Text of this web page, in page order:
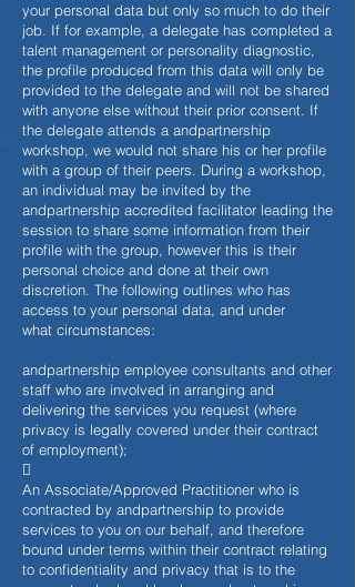
your personal data but only so much to do their
job. If for example, a delegate has completed a
talent management or personality diagnostic,
the profile produced from this data will only be
provided to the delegate and will not be shared
with anyone else without their prior consent. If
the delegate attends a andpartnership
workshop, we would not share his or her profile
with a group of their peers. During a workshop,
an individual may be invited by the
andpartnership accredited facilitator leading the
session to share some information from their
profile with the group, however this is their
personal choice and done at their own
discretion. The following outlines who has
access to your personal data, and under
what circumstances:
andpartnership employee consultants and other
staff who are involved in arranging and
delivering the services you request (where
privacy is legally covered under their contract
of employment);

An Associate/Approved Practitioner who is
contracted by andpartnership to provide
services to you on our behalf, and therefore
bound under terms within their contract relating
to confidentiality and privacy that is to the